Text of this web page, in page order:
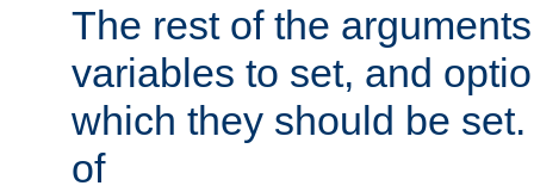
The rest of the
variables to set, and
which they should be
of